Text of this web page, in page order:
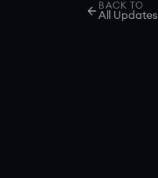
BACK TO
All Updates